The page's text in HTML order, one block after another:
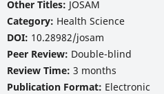
Other Titles: JOSAM
Category: Health Science
DOI: 10.28982/josam
Peer Review: Double-blind
Review Time: 3 months
Publication Format: Electronic